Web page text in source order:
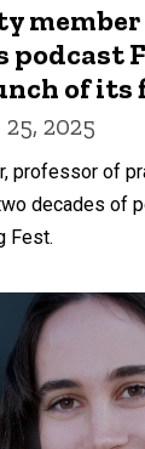
of
2025
professor of
decades of
Fest.